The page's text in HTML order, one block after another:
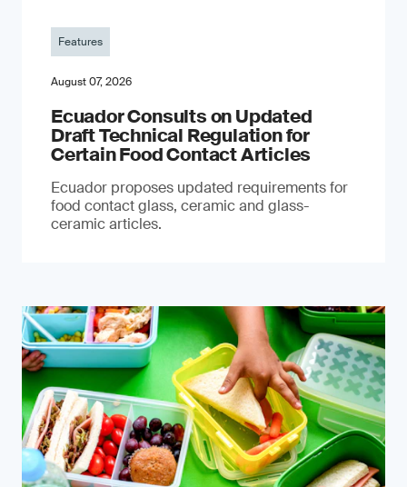
Features
August 07, 2026
Ecuador Consults on Updated
Draft Technical Regulation for
Certain Food Contact Articles
Ecuador proposes updated requirements for
food contact glass, ceramic and glass-
ceramic articles.